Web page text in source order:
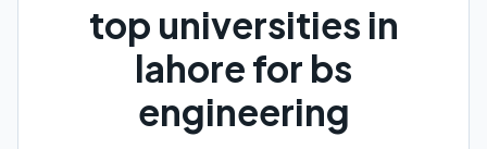
top universities in
lahore for bs
engineering